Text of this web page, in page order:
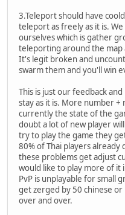
3.Teleport should have
teleport as freely as it is.
ourselves which is gather
teleporting around the map
It's legit broken and
swarm them and you'll win
This is just our feedback
stay as it is. More number +
currently the state of the
doubt a lot of new player
try to play the game they
80% of Thai players
these problems get adjust
would like to play more of
PvP is unplayable for small
get zerged by 50 chinese
over and over.